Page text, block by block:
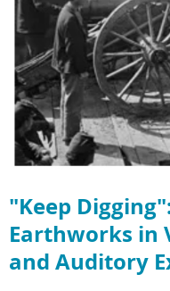
"Keep
Earthworks in
and Auditory